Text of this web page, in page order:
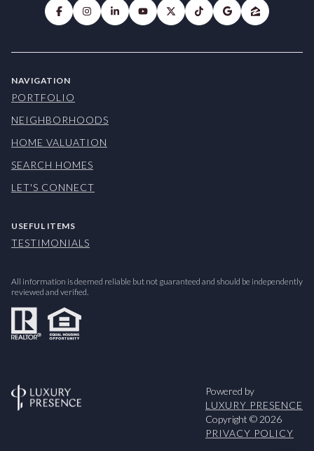
NAVIGATION
PORTFOLIO
NEIGHBORHOODS
HOME VALUATION
SEARCH HOMES
LET'S CONNECT
USEFUL ITEMS
TESTIMONIALS
All information is deemed reliable but not guaranteed and should be independently
reviewed and verified.
Powered by
LUXURY PRESENCE
Copyright © 2026
PRIVACY POLICY